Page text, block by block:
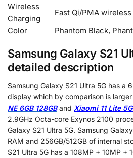
Wireless
Charging
Fast Qi/PMA
Color
Phantom Black,
Samsung Galaxy S21
detailed description
Samsung Galaxy S21 Ultra 5G has a
display which by comparison is
NE 6GB 128GBand Xiaomi 11 Lite
2.9GHz Octa-core Exynos 2100
Galaxy S21 Ultra 5G. Samsung
RAM and 256GB/512GB of internal
S21 Ultra 5G has a 108MP + 10MP +